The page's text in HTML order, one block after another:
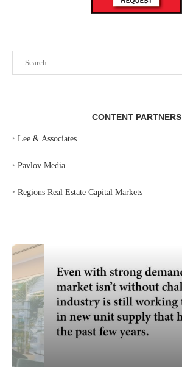
CONTENT PARTNERS
‣ Lee & Associates
‣ Pavlov Media
‣ Regions Real Estate Capital Markets